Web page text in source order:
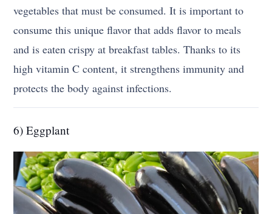
vegetables that must be consumed. It is important to
consume this unique flavor that adds flavor to meals
and is eaten crispy at breakfast tables. Thanks to its
high vitamin C content, it strengthens immunity and
protects the body against infections.
6) Eggplant